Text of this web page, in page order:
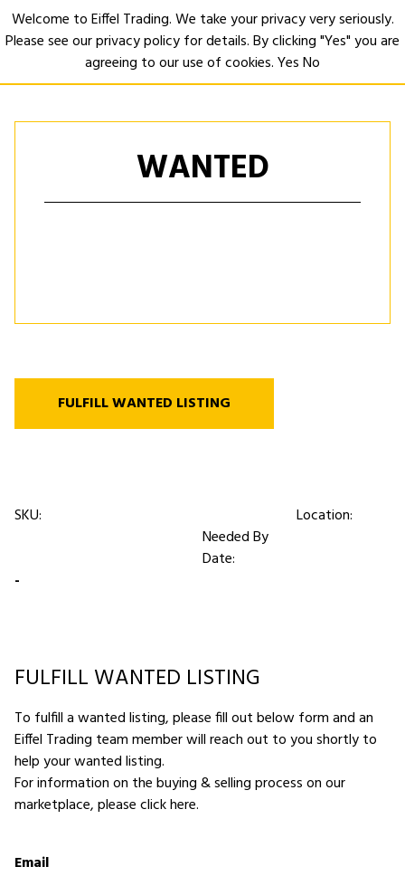
WANTED
FULFILL WANTED LISTING
SKU:
Location:
Needed By
Date:
-
FULFILL WANTED LISTING
To fulfill a wanted listing, please fill out below form and an
Eiffel Trading team member will reach out to you shortly to
help your wanted listing.
For information on the buying & selling process on our
marketplace,please click here.
Email
Welcome to Eiffel Trading. We take your privacy very seriously.
Please see our privacy policy for details. By clicking "Yes" you are
agreeing to our use of cookies.YesNo